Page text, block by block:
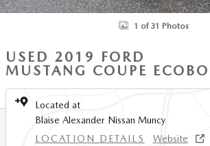
1 of 31 Photos
USED 2019 FORD
MUSTANG COUPE
Located at
Blaise Alexander Nissan Muncy
LOCATION DETAILS
Website